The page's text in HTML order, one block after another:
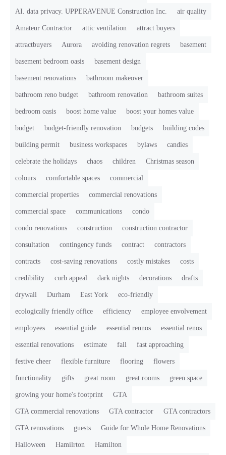
AI. data privacy. UPPERAVENUE Construction Inc. air quality
Amateur Contractor attic ventilation attract buyers
attractbuyers Aurora avoiding renovation regrets basement
basement bedroom oasis basement design
basement renovations bathroom makeover
bathroom reno budget bathroom renovation bathroom suites
bedroom oasis boost home value boost your homes value
budget budget-friendly renovation budgets building codes
building permit business workspaces bylaws candies
celebrate the holidays chaos children Christmas season
colours comfortable spaces commercial
commercial properties commercial renovations
commercial space communications condo
condo renovations construction construction contractor
consultation contingency funds contract contractors
contracts cost-saving renovations costly mistakes costs
credibility curb appeal dark nights decorations drafts
drywall Durham East York eco-friendly
ecologically friendly office efficiency employee envolvement
employees essential guide essential rennos essential renos
essential renovations estimate fall fast approaching
festive cheer flexible furniture flooring flowers
functionality gifts great room great rooms green space
growing your home's footprint GTA
GTA commercial renovations GTA contractor GTA contractors
GTA renovations guests Guide for Whole Home Renovations
Halloween Hamilrton Hamilton